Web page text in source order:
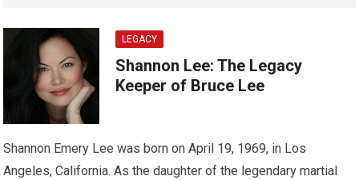
LEGACY
Shannon Lee: The Legacy
Keeper of Bruce Lee
Shannon Emery Lee was born on April 19, 1969, in Los
Angeles, California. As the daughter of the legendary martial